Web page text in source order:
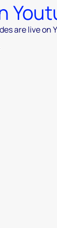
are live on